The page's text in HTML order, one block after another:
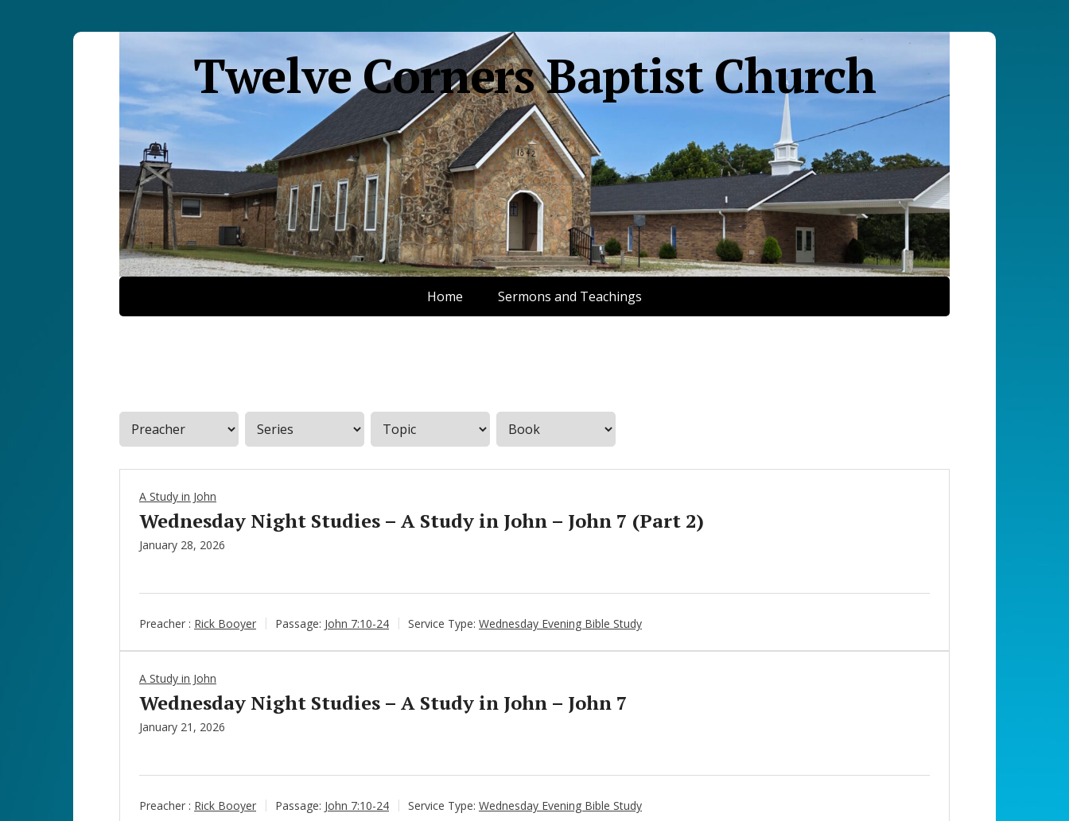
Twelve Corners Baptist Church
Home Sermons and Teachings
A Study in John
Wednesday Night Studies – A Study in John – John 7 (Part 2)
January 28, 2026
Preacher : Rick Booyer Passage: John 7:10-24 Service Type: Wednesday Evening Bible Study
A Study in John
Wednesday Night Studies – A Study in John – John 7
January 21, 2026
Preacher : Rick Booyer Passage: John 7:10-24 Service Type: Wednesday Evening Bible Study